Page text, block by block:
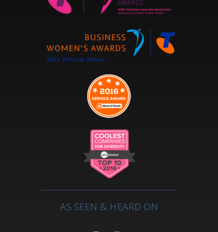
AS SEEN & HEARD ON